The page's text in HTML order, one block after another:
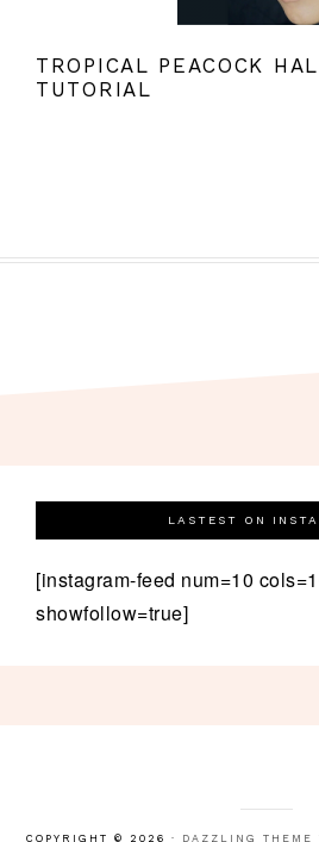
TROPICAL PEACOCK
TUTORIAL
LASTEST ON
[instagram-feed num=10
showfollow=true]
COPYRIGHT © 2026 · DAZZLING THEME